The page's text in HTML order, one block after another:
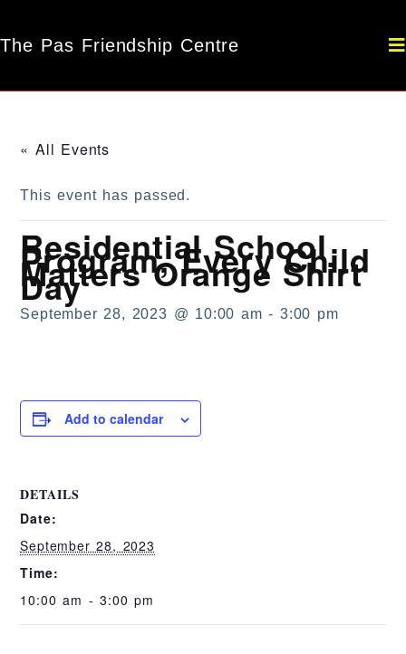
The Pas Friendship Centre
« All Events
This event has passed.
Residential School
Program, Every Child
Matters Orange Shirt
Day
September 28, 2023 @ 10:00 am -3:00 pm
Add to calendar
DETAILS
Date:
September 28, 2023
Time:
10:00 am - 3:00 pm